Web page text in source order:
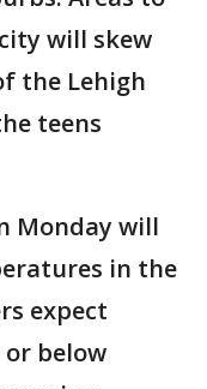
will skew
the Lehigh
teens
Monday will
in the
expect
below